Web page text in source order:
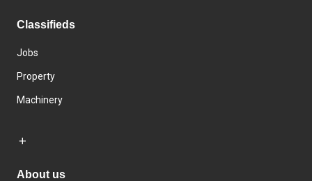
Classifieds
Jobs
Property
Machinery
About us